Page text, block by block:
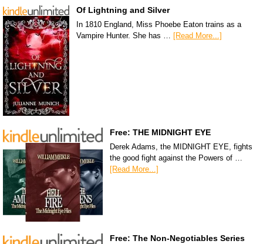
Of Lightning and Silver
In 1810 England, Miss Phoebe Eaton trains as a
Vampire Hunter. She has … [Read More...]
Free: THE MIDNIGHT EYE
Derek Adams, the MIDNIGHT EYE, fights
the good fight against the Powers of …
[Read More...]
Free: The Non-Negotiables Series